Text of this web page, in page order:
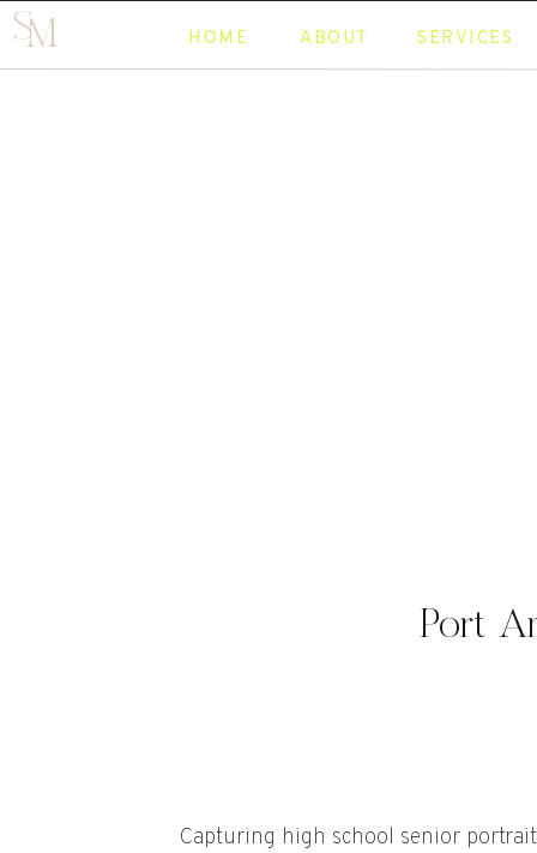
SERVICES
ABOUT
HOME
M
S
Port
Capturing high school senior